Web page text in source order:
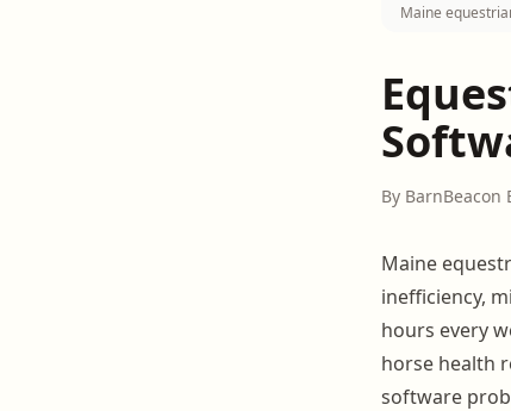
Maine
By BarnBeacon
Maine
inefficiency,
hours every
horse health
software